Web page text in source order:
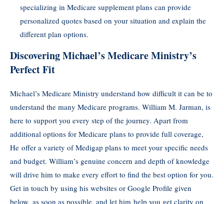
specializing in Medicare supplement plans can provide
personalized quotes based on your situation and explain the
different plan options.
Discovering Michael’s Medicare Ministry’s
Perfect Fit
Michael’s Medicare Ministry understand how difficult it can be to
understand the many Medicare programs. William M. Jarman, is
here to support you every step of the journey. Apart from
additional options for Medicare plans to provide full coverage,
He offer a variety of Medigap plans to meet your specific needs
and budget. William’s genuine concern and depth of knowledge
will drive him to make every effort to find the best option for you.
Get in touch by using his websites or Google Profile given
below, as soon as possible, and let him help you get clarity on